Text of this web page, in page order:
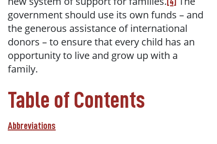
government should use its own funds – and
the generous assistance of international
donors – to ensure that every child has an
opportunity to live and grow up with a
family.
Table of Contents
Abbreviations